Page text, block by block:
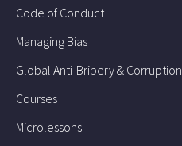
Code of Conduct
Managing Bias
Global Anti-Bribery & Corruption
Courses
Microlessons